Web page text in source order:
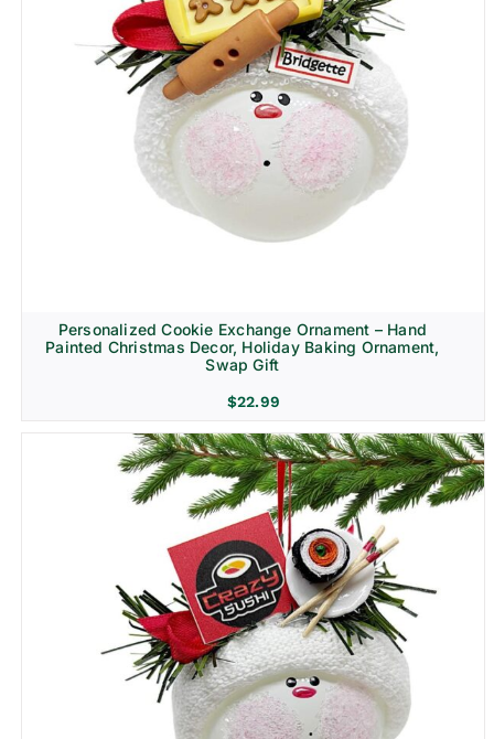
Personalized Cookie Exchange Ornament – Hand
Painted Christmas Decor, Holiday Baking Ornament,
Swap Gift
$22.99